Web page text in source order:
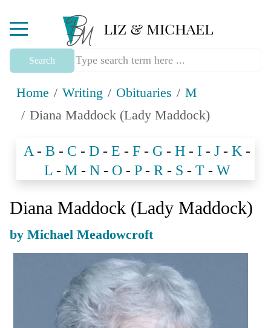
Mobile Menu Toggle
Search
Home Writing Obituaries
M
Diana Maddock (Lady Maddock)
A - B - C - D - E - F - G - H - I - J - K -
L- M- N- O- P- R - S - T- W
Diana Maddock (Lady Maddock)
by Michael Meadowcroft